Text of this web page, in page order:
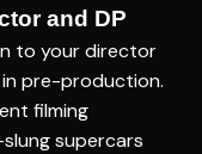
and DP
to your director
pre-production.
filming
supercars